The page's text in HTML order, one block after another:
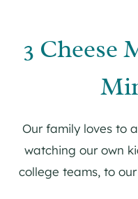
3 Cheese
Our family loves to
watching our own
college teams, to